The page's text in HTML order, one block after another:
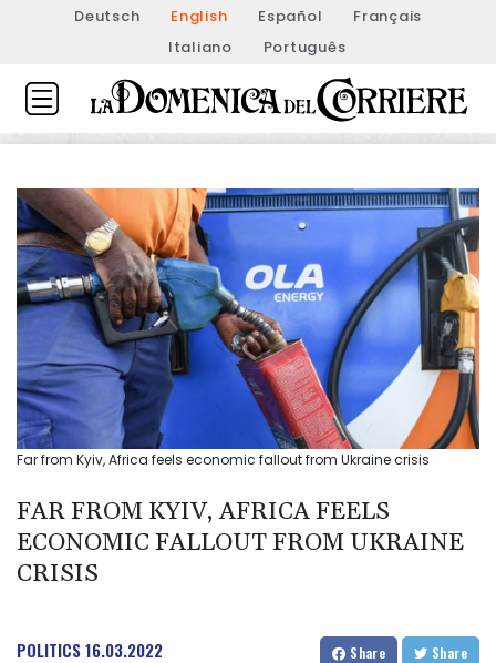
Deutsch English Español
Français
Italiano
Português
Far from Kyiv, Africa feels economic fallout from Ukraine crisis
FAR FROM KYIV, AFRICA FEELS
ECONOMIC FALLOUT FROM UKRAINE
CRISIS
POLITICS16.03.2022 Share Share